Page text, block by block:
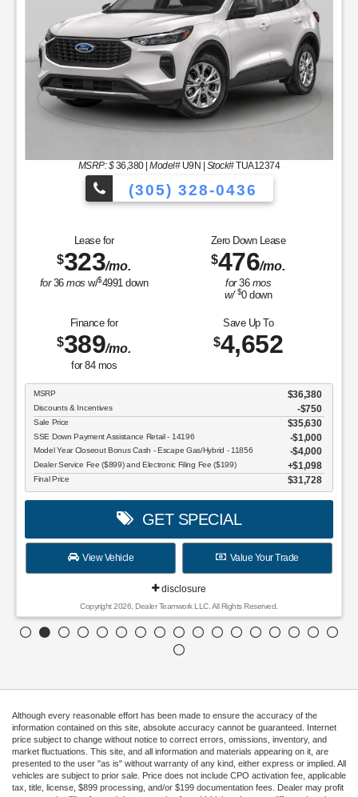
to Choose From!
MSRP: $36,380|Model#U9N | Stock#TUA12374
(305) 328-0436
Lease for
$323/mo.
for36mos w/$4991 down
Zero Down Lease
$476/mo.
for36 mos
w/ $0down
Finance for
$389/mo.
for 84mos
Save Up To
$4,652
MSRP $36,380
Discounts & Incentives -$750
Sale Price $35,630
SSE Down Payment Assistance Retail - 14196 $1,000
Model Year Closeout Bonus Cash - Escape Gas/Hybrid - 11856 $4,000
Dealer Service Fee ($899) and Electronic Filing Fee ($199) $1,098
Final Price $31,728
GET SPECIAL
View Vehicle Value Your Trade
disclosure
Copyright 2026, Dealer Teamwork LLC. All Rights Reserved.
Although every reasonable effort has been made to ensure the accuracy of the
information contained on this site, absolute accuracy cannot be guaranteed. Internet
price subject to change without notice to correct errors, omissions, inventory, and
market fluctuations. This site, and all information and materials appearing on it, are
presented to the user "as is" without warranty of any kind, either express or implied. All
vehicles are subject to prior sale. Price does not include CPO activation fee, applicable
tax, title, license, $899 processing, and/or $199 documentation fees. Dealer may profit